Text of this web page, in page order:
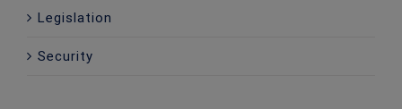
Legislation
Security